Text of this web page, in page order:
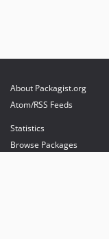
About Packagist.org
Atom/RSS Feeds
Statistics
Browse Packages